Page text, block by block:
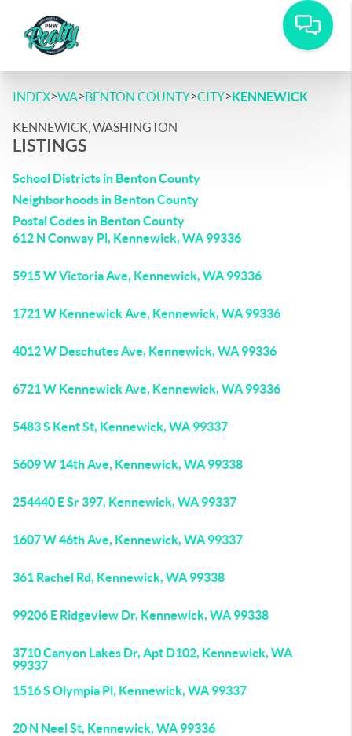
INDEX>WA>BENTON COUNTY>CITY>KENNEWICK
KENNEWICK, WASHINGTON
LISTINGS
School Districts in Benton County
Neighborhoods in Benton County
Postal Codes in Benton County
612 N Conway Pl, Kennewick, WA 99336
5915 W Victoria Ave, Kennewick, WA 99336
1721 W Kennewick Ave, Kennewick, WA 99336
4012 W Deschutes Ave, Kennewick, WA 99336
6721 W Kennewick Ave, Kennewick, WA 99336
5483 S Kent St, Kennewick, WA 99337
5609 W 14th Ave, Kennewick, WA 99338
254440 E Sr 397, Kennewick, WA 99337
1607 W 46th Ave, Kennewick, WA 99337
361 Rachel Rd, Kennewick, WA 99338
99206 E Ridgeview Dr, Kennewick, WA 99338
3710 Canyon Lakes Dr, Apt D102, Kennewick, WA
99337
1516 S Olympia Pl, Kennewick, WA 99337
20 N Neel St, Kennewick, WA 99336